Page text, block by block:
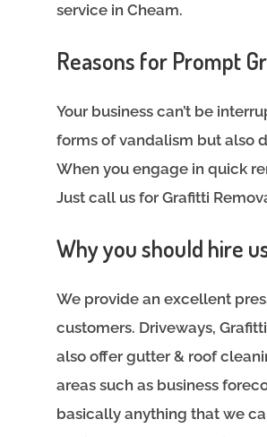
service in Cheam.
Reasons for Prompt
Your business can’t be
forms of vandalism but also
When you engage in quick
Just call us for Grafitti
Why you should hire
We provide an excellent
customers. Driveways,
also offer gutter & roof
areas such as business
basically anything that we